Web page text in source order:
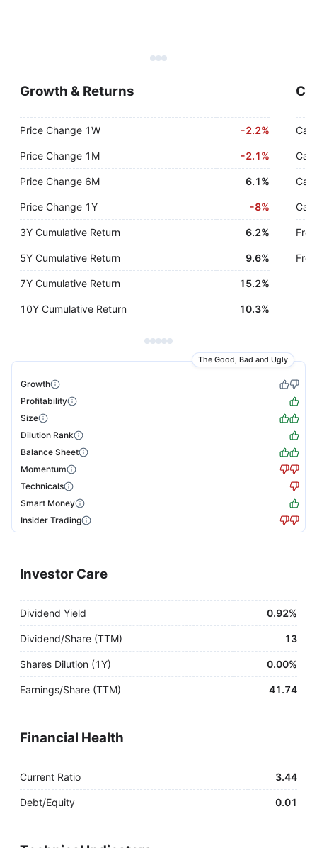
Growth & Returns
Price Change 1W -2.2%
Price Change 1M -2.1%
Price Change 6M 6.1%
Price Change 1Y -8%
3Y Cumulative Return 6.2%
5Y Cumulative Return 9.6%
7Y Cumulative Return 15.2%
10Y Cumulative Return 10.3%
The Good, Bad and Ugly
Growth
Profitability
Size
Dilution Rank
Balance Sheet
Momentum
Technicals
Smart Money
Insider Trading
Investor Care
Dividend Yield 0.92%
Dividend/Share (TTM) 13
Shares Dilution (1Y) 0.00%
Earnings/Share (TTM) 41.74
Financial Health
Current Ratio 3.44
Debt/Equity 0.01